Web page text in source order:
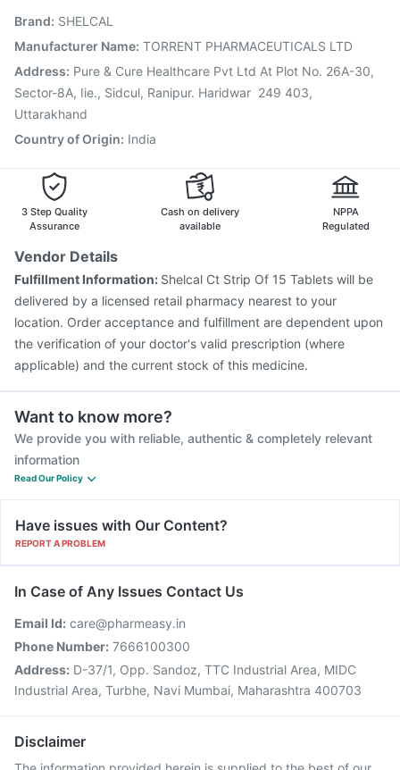
Pneumovax 23 Vaccine
Gardasil 9 Pre Injection Vaxiflu 2025-2026 Vaccine
Rotasil Vaccine
Nukovax 13 Vaccine Hexaxim Injection
Pneumosil Vaccine
Brand: SHELCAL
Manufacturer Name: TORRENT PHARMACEUTICALS LTD
Address: Pure & Cure Healthcare Pvt Ltd At Plot No. 26A-30,
Sector-8A, Iie., Sidcul, Ranipur. Haridwar  249 403,
Uttarakhand
Country of Origin: India
3 Step Quality
Assurance
Cash on delivery
available
NPPA
Regulated
Vendor Details
Fulfillment Information: Shelcal Ct Strip Of 15 Tablets will be
delivered by a licensed retail pharmacy nearest to your
location. Order acceptance and fulfillment are dependent upon
the verification of your doctor's valid prescription (where
applicable) and the current stock of this medicine.
Want to know more?
We provide you with reliable, authentic & completely relevant
information
Read Our Policy
Have issues with Our Content?
REPORT A PROBLEM
In Case of Any Issues Contact Us
Email Id: care@pharmeasy.in
Phone Number: 7666100300
Address: D-37/1, Opp. Sandoz, TTC Industrial Area, MIDC
Industrial Area, Turbhe, Navi Mumbai, Maharashtra 400703
Disclaimer